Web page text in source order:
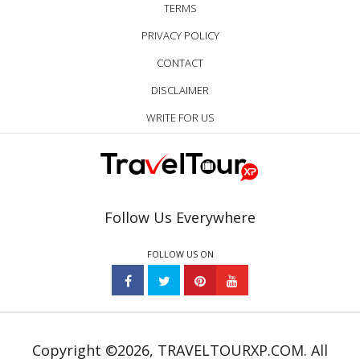
TERMS
PRIVACY POLICY
CONTACT
DISCLAIMER
WRITE FOR US
Follow Us Everywhere
FOLLOW US ON
Copyright ©2026, TRAVELTOURXP.COM. All